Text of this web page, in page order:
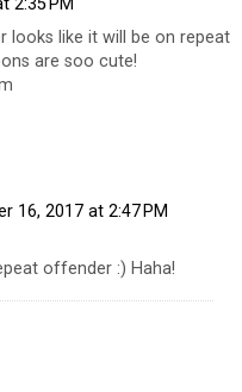
looks like it will be on repeat
are soo cute!
16, 2017 at 2:47 PM
offender :) Haha!